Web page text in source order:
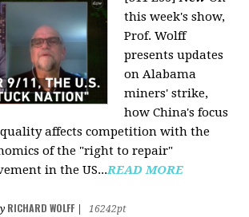
this week's show,
Prof. Wolff
presents updates
on Alabama
miners' strike,
how China's focus
affects competition with the
of the "right to repair"
in the US...READ MORE
RICHARD WOLFF
16242pt